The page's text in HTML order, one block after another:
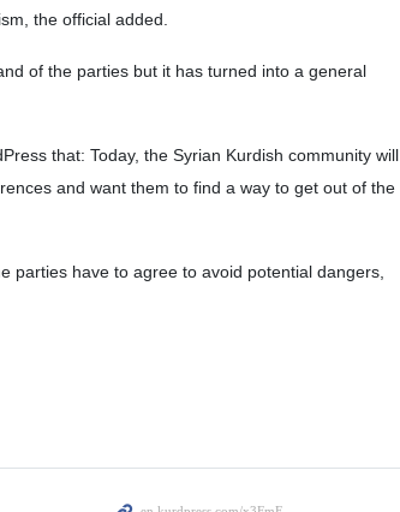
the official added.
of the parties but it has turned into a general
that: Today, the Syrian Kurdish community will
and want them to find a way to get out of the
parties have to agree to avoid potential dangers,